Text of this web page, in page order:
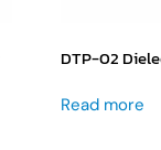
DTP-02
Read more